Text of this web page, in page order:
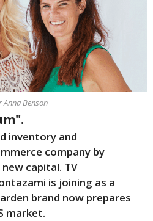
Benson
inventory and
company by
capital. TV
is joining as a
brand now prepares
market.